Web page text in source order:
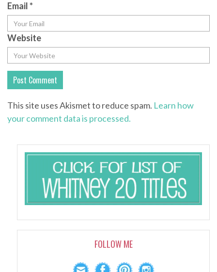
Email*
Website
This site uses Akismet to reduce spam. Learn how
your comment data is processed.
FOLLOW ME